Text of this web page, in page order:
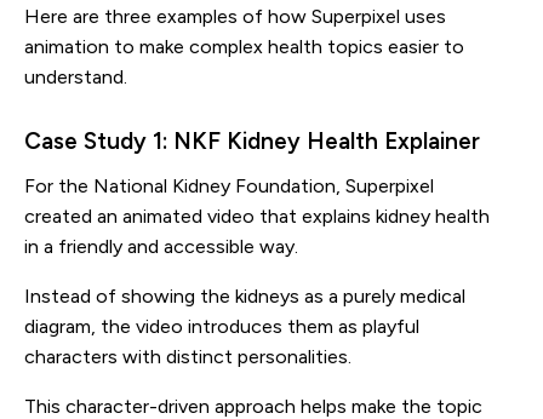
Here are three examples of how Superpixel uses
animation to make complex health topics easier to
understand.
Case Study 1: NKF Kidney Health Explainer
For the National Kidney Foundation, Superpixel
created an animated video that explains kidney health
in a friendly and accessible way.
Instead of showing the kidneys as a purely medical
diagram, the video introduces them as playful
characters with distinct personalities.
This character-driven approach helps make the topic